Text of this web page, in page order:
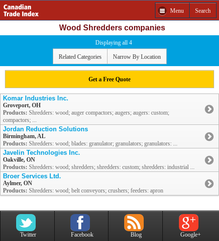
Menu Search
Wood Shredders companies
Displaying all 4
Related Categories Narrow By Location
Get a Free Quote
Komar Industries Inc.
Groveport, OH
Products: Shredders: wood; auger compactors; augers; augers: custom;
compactors; ...
Jordan Reduction Solutions
Birmingham, AL
Products: Shredders: wood; blades: granulator; granulators; granulators: ...
Javelin Technologies Inc.
Oakville, ON
Products: Shredders: wood; shredders; shredders: custom; shredders: industrial ...
Broer Services Ltd.
Aylmer, ON
Products: Shredders: wood; belt conveyors; crushers; feeders: apron
Twitter Facebook Blog Google+